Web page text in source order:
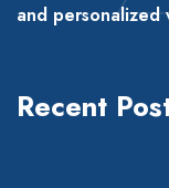
and
Recent